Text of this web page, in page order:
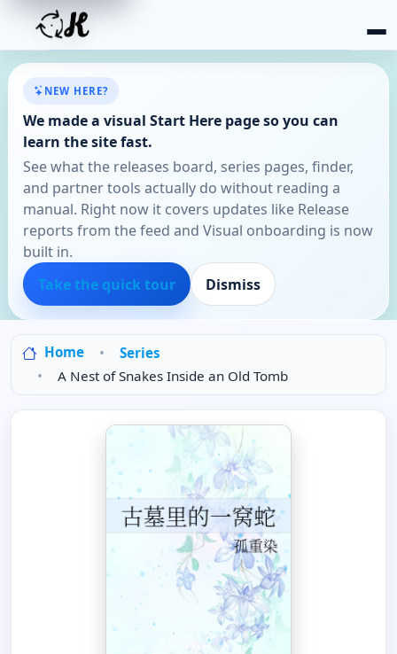
NEW HERE?
We made a visual Start Here page so you can
learn the site fast.
See what the releases board, series pages, finder,
and partner tools actually do without reading a
manual. Right now it covers updates like Release
reports from the feed and Visual onboarding is now
built in.
Take the quick tour
Dismiss
Home
Series
A Nest of Snakes Inside an Old Tomb